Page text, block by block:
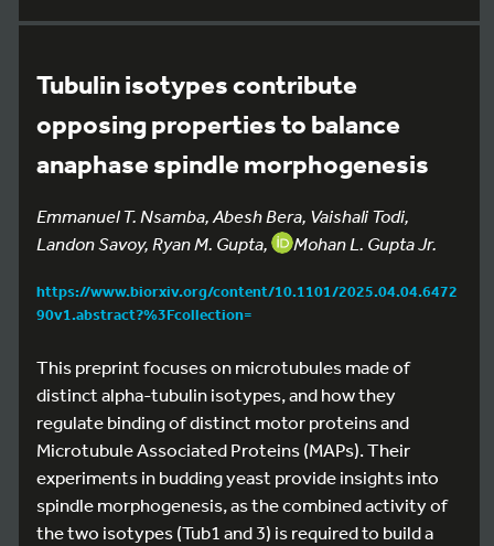
Tubulin isotypes contribute
opposing properties to balance
anaphase spindle morphogenesis
Emmanuel T. Nsamba, Abesh Bera, Vaishali Todi,
Landon Savoy, Ryan M. Gupta,
Mohan L. Gupta Jr.
https://www.biorxiv.org/content/10.1101/2025.04.04.6472
90v1.abstract?%3Fcollection=
This preprint focuses on microtubules made of
distinct alpha-tubulin isotypes, and how they
regulate binding of distinct motor proteins and
Microtubule Associated Proteins (MAPs). Their
experiments in budding yeast provide insights into
spindle morphogenesis, as the combined activity of
the two isotypes (Tub1 and 3) is required to build a